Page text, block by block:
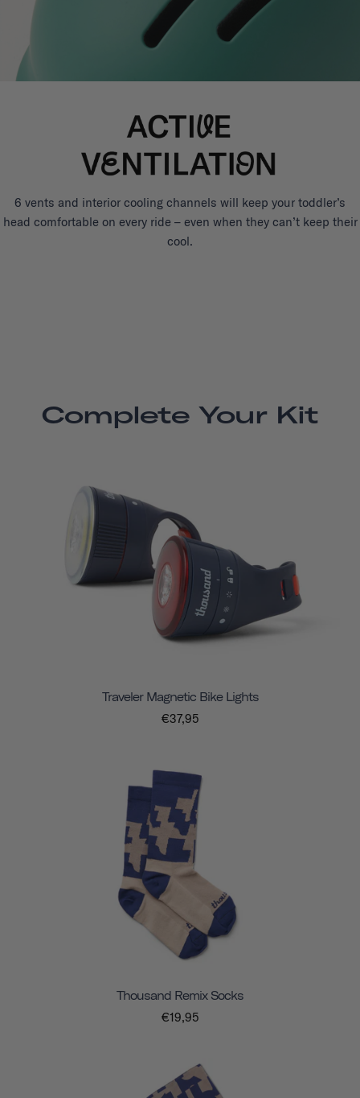
6 vents and interior cooling channels will keep your toddler’s
head comfortable on every ride – even when they can’t keep their
cool.
Complete Your Kit
Traveler Magnetic Bike Lights
€37,95
Thousand Remix Socks
€19,95